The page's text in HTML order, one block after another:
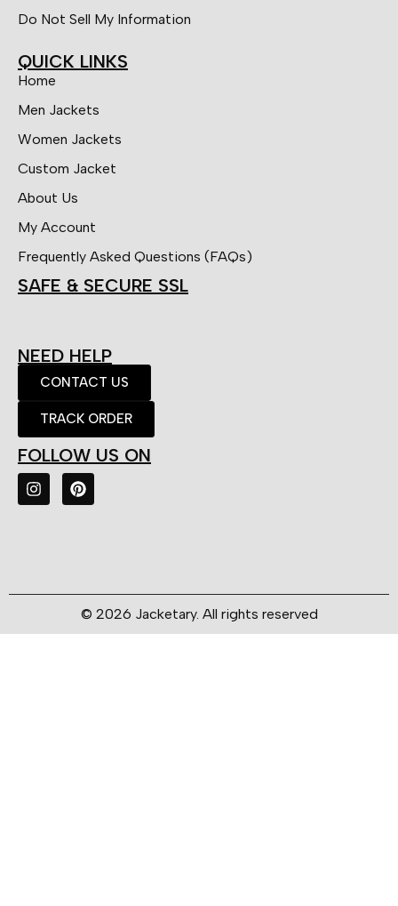
Do Not Sell My Information
QUICK LINKS
Home
Men Jackets
Women Jackets
Custom Jacket
About Us
My Account
Frequently Asked Questions (FAQs)
SAFE & SECURE SSL
NEED HELP
CONTACT US
TRACK ORDER
FOLLOW US ON
© 2026 Jacketary. All rights reserved